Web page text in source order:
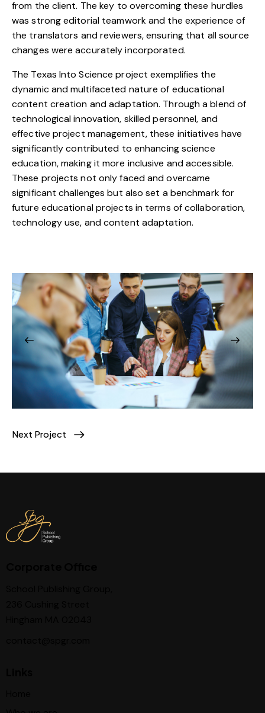
from the client. The key to overcoming these hurdles
was strong editorial teamwork and the experience of
the translators and reviewers, ensuring that all source
changes were accurately incorporated.
The Texas Into Science project exemplifies the
dynamic and multifaceted nature of educational
content creation and adaptation. Through a blend of
technological innovation, skilled personnel, and
effective project management, these initiatives have
significantly contributed to enhancing science
education, making it more inclusive and accessible.
These projects not only faced and overcame
significant challenges but also set a benchmark for
future educational projects in terms of collaboration,
technology use, and content adaptation.
Next Project